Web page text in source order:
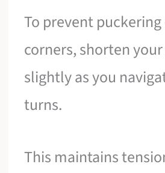
To prevent
corners, shorten
slightly as you
turns.
This maintains